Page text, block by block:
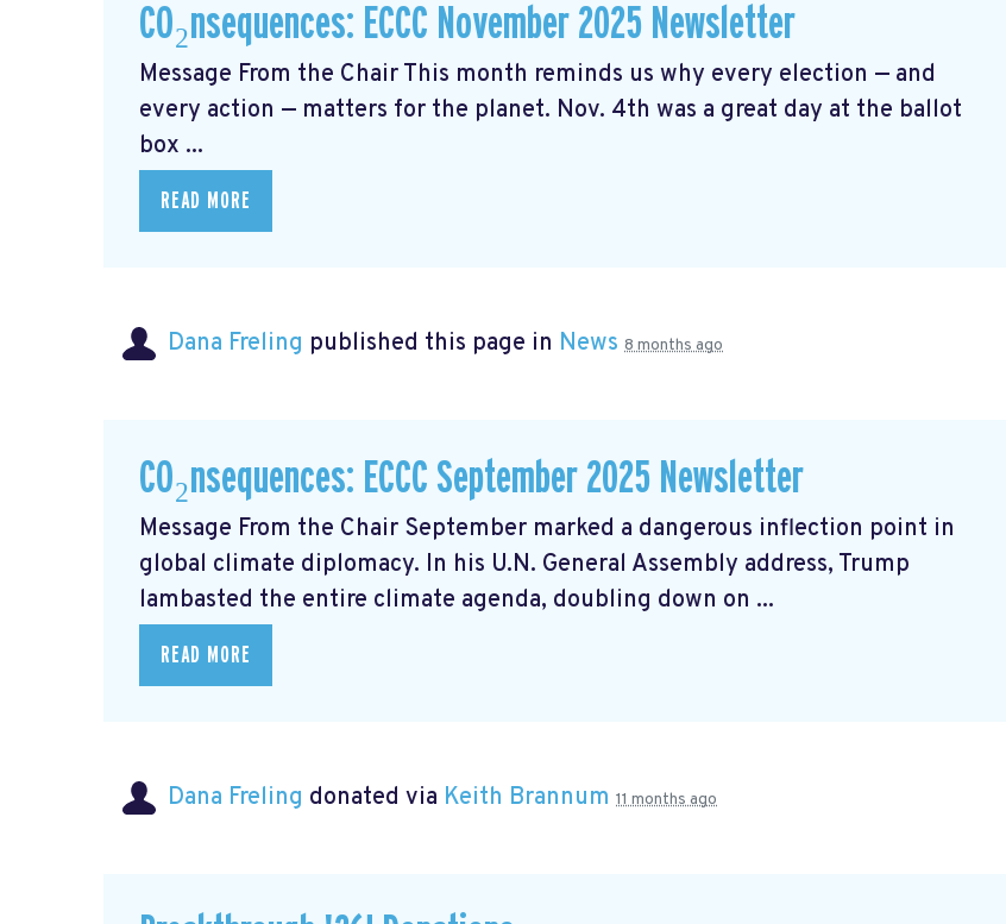
CO₂nsequences: ECCC November 2025 Newsletter
Message From the Chair This month reminds us why every election — and
every action — matters for the planet. Nov. 4th was a great day at the ballot
box ...
READ MORE
Dana Freling published this page in News 8 months ago
CO₂nsequences: ECCC September 2025 Newsletter
Message From the Chair September marked a dangerous inflection point in
global climate diplomacy. In his U.N. General Assembly address, Trump
lambasted the entire climate agenda, doubling down on ...
READ MORE
Dana Freling donated via Keith Brannum 11 months ago